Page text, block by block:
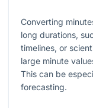
Converting
long durations,
timelines, or
large minute
This can be
forecasting.